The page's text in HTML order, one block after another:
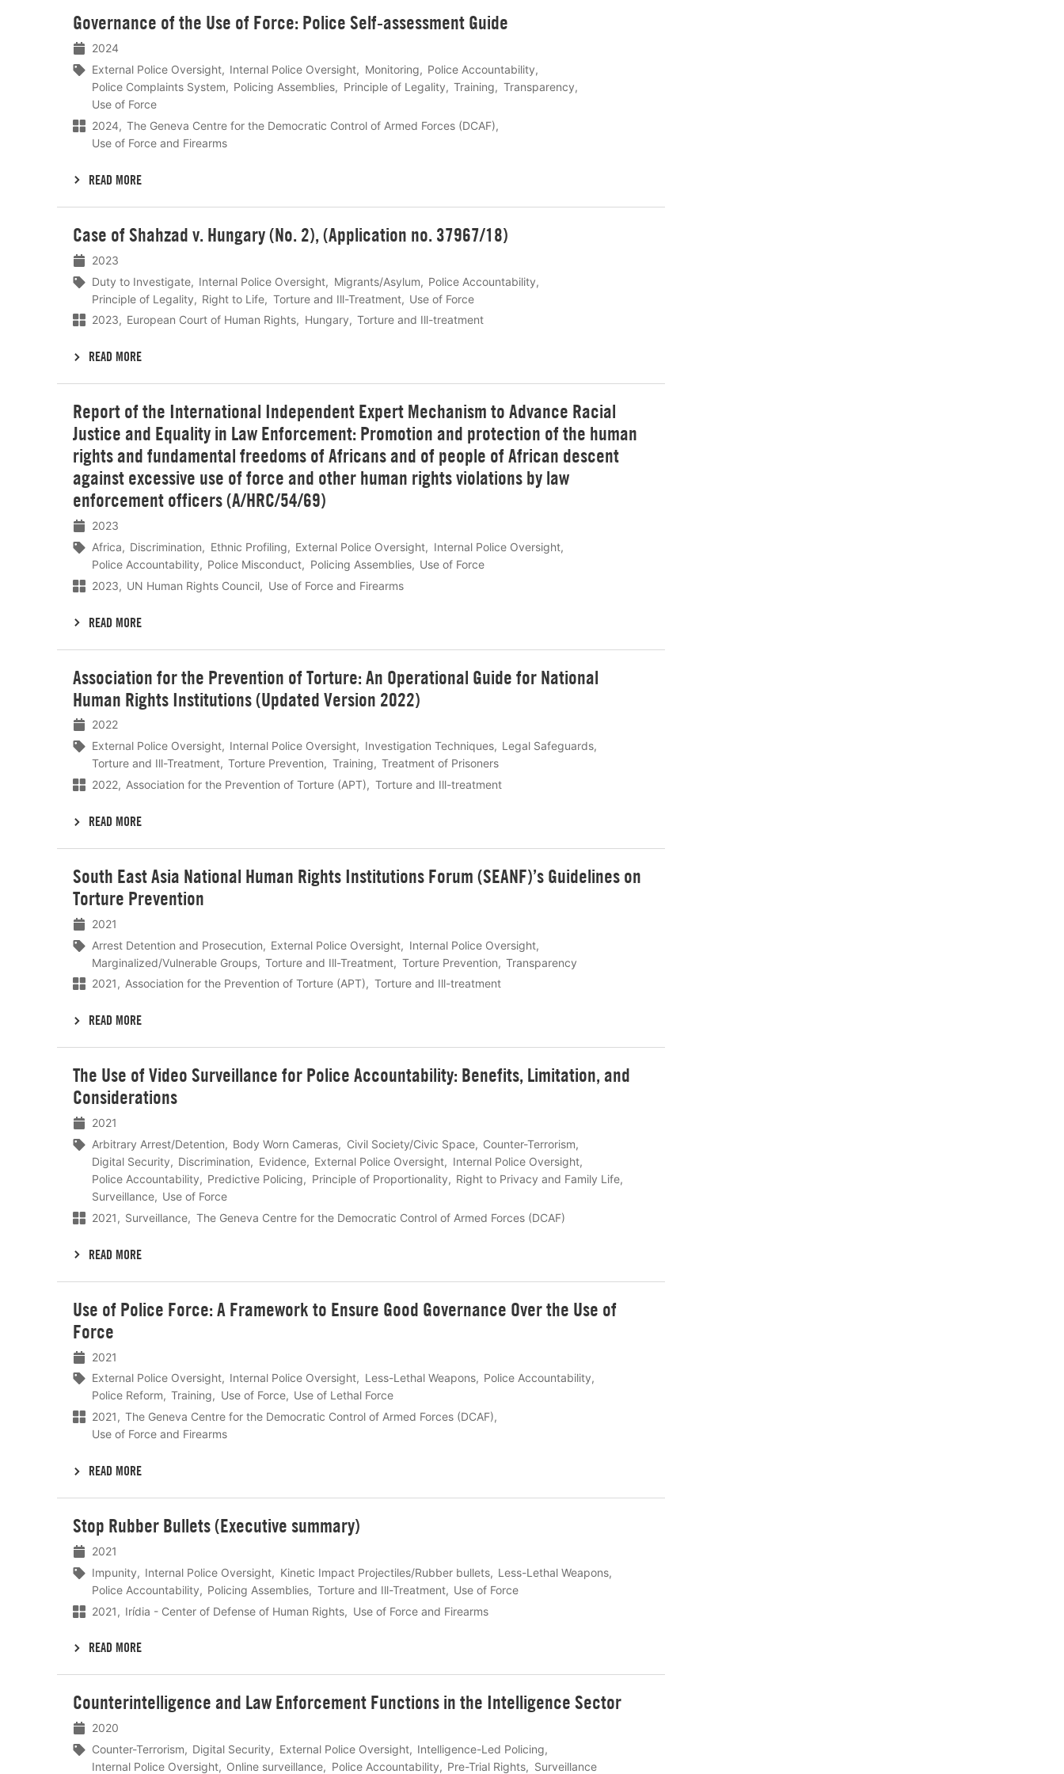
Governance of the Use of Force: Police Self-assessment Guide
2024
External Police Oversight
Internal Police Oversight Monitoring
Police Accountability
Police Complaints System
Policing Assemblies Principle of Legality Training
Transparency
Use of Force
2024
The Geneva Centre for the Democratic Control of Armed Forces (DCAF)
Use of Force and Firearms
READ MORE
meer
Case of Shahzad v. Hungary (No. 2), (Application no. 37967/18)
2023
Duty to Investigate
Internal Police Oversight Migrants/Asylum
Police Accountability
Principle of Legality
Right to Life Torture and Ill-Treatment
Use of Force
2023
European Court of Human Rights Hungary Torture and Ill-treatment
READ MORE
meer
Report of the International Independent Expert Mechanism to Advance Racial
Justice and Equality in Law Enforcement: Promotion and protection of the human
rights and fundamental freedoms of Africans and of people of African descent
against excessive use of force and other human rights violations by law
enforcement officers (A/HRC/54/69)
2023
Africa
Discrimination Ethnic Profiling External Police Oversight
Internal Police Oversight
Police Accountability
Police Misconduct Policing Assemblies
Use of Force
2023
UN Human Rights Council Use of Force and Firearms
READ MORE
meer
Association for the Prevention of Torture: An Operational Guide for National
Human Rights Institutions (Updated Version 2022)
2022
External Police Oversight
Internal Police Oversight Investigation Techniques
Legal Safeguards
Torture and Ill-Treatment
Torture Prevention Training
Treatment of Prisoners
2022
Association for the Prevention of Torture (APT) Torture and Ill-treatment
READ MORE
meer
South East Asia National Human Rights Institutions Forum (SEANF)’s Guidelines on
Torture Prevention
2021
Arrest Detention and Prosecution
External Police Oversight
Internal Police Oversight
Marginalized/Vulnerable Groups
Torture and Ill-Treatment Torture Prevention
Transparency
2021
Association for the Prevention of Torture (APT) Torture and Ill-treatment
READ MORE
meer
The Use of Video Surveillance for Police Accountability: Benefits, Limitation, and
Considerations
2021
Arbitrary Arrest/Detention
Body Worn Cameras Civil Society/Civic Space
Counter-Terrorism
Digital Security
Discrimination Evidence External Police Oversight
Internal Police Oversight
Police Accountability
Predictive Policing Principle of Proportionality
Right to Privacy and Family Life
Surveillance
Use of Force
2021
Surveillance The Geneva Centre for the Democratic Control of Armed Forces (DCAF)
READ MORE
meer
Use of Police Force: A Framework to Ensure Good Governance Over the Use of
Force
2021
External Police Oversight
Internal Police Oversight Less-Lethal Weapons
Police Accountability
Police Reform
Training Use of Force
Use of Lethal Force
2021
The Geneva Centre for the Democratic Control of Armed Forces (DCAF)
Use of Force and Firearms
READ MORE
meer
Stop Rubber Bullets (Executive summary)
2021
Impunity
Internal Police Oversight Kinetic Impact Projectiles/Rubber bullets
Less-Lethal Weapons
Police Accountability
Policing Assemblies Torture and Ill-Treatment
Use of Force
2021
Irídia - Center of Defense of Human Rights Use of Force and Firearms
READ MORE
meer
Counterintelligence and Law Enforcement Functions in the Intelligence Sector
2020
Counter-Terrorism
Digital Security External Police Oversight
Intelligence-Led Policing
Internal Police Oversight
Online surveillance Police Accountability Pre-Trial Rights Surveillance
meer